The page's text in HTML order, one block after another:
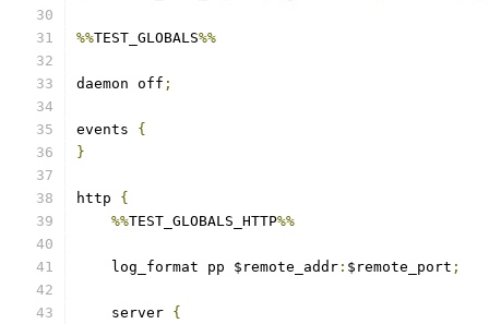
%%TEST_GLOBALS%%
daemon off ;
events {
}
http {
%%TEST_GLOBALS_HTTP%%
    log_format pp $remote_addr
: $remote_port ;
    server
{